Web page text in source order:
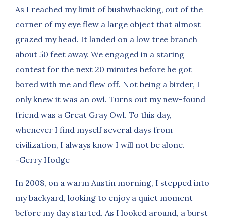
As I reached my limit of bushwhacking, out of the
corner of my eye flew a large object that almost
grazed my head. It landed on a low tree branch
about 50 feet away. We engaged in a staring
contest for the next 20 minutes before he got
bored with me and flew off. Not being a birder, I
only knew it was an owl. Turns out my new-found
friend was a Great Gray Owl. To this day,
whenever I find myself several days from
civilization, I always know I will not be alone.
-Gerry Hodge
In 2008, on a warm Austin morning, I stepped into
my backyard, looking to enjoy a quiet moment
before my day started. As I looked around, a burst